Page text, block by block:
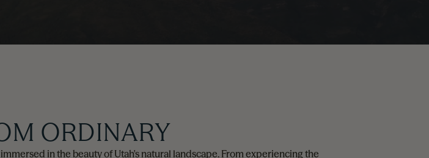
ORDINARY
in the beauty of Utah's natural landscape. From experiencing the